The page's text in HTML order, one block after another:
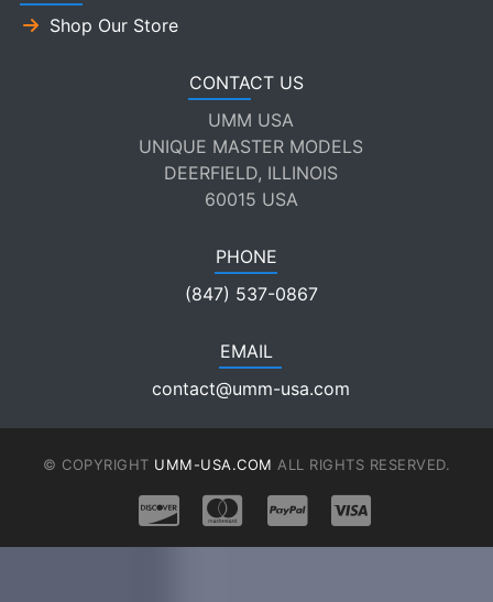
Shop Our Store
CONTACT US
UMM USA
UNIQUE MASTER MODELS
DEERFIELD, ILLINOIS
60015 USA
PHONE
(847) 537-0867
EMAIL
contact@umm-usa.com
© COPYRIGHT UMM-USA.COM ALL RIGHTS RESERVED.